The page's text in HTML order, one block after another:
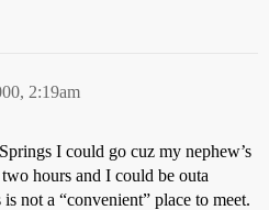
2:19am
I could go cuz my nephew’s
hours and I could be outa
not a “convenient” place to meet.